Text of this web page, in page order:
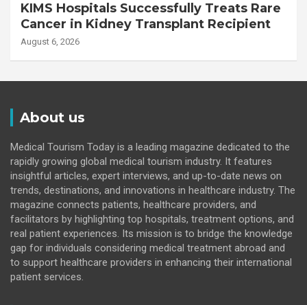
KIMS Hospitals Successfully Treats Rare
Cancer in Kidney Transplant Recipient
August 6, 2026
About us
Medical Tourism Today is a leading magazine dedicated to the
rapidly growing global medical tourism industry. It features
insightful articles, expert interviews, and up-to-date news on
trends, destinations, and innovations in healthcare industry. The
magazine connects patients, healthcare providers, and
facilitators by highlighting top hospitals, treatment options, and
real patient experiences. Its mission is to bridge the knowledge
gap for individuals considering medical treatment abroad and
to support healthcare providers in enhancing their international
patient services.